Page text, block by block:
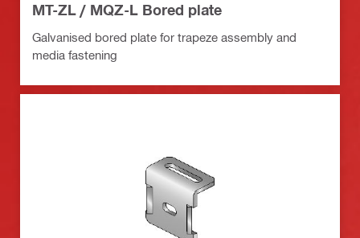
MT-ZL / MQZ-L Bored plate
Galvanised bored plate for trapeze assembly and
media fastening